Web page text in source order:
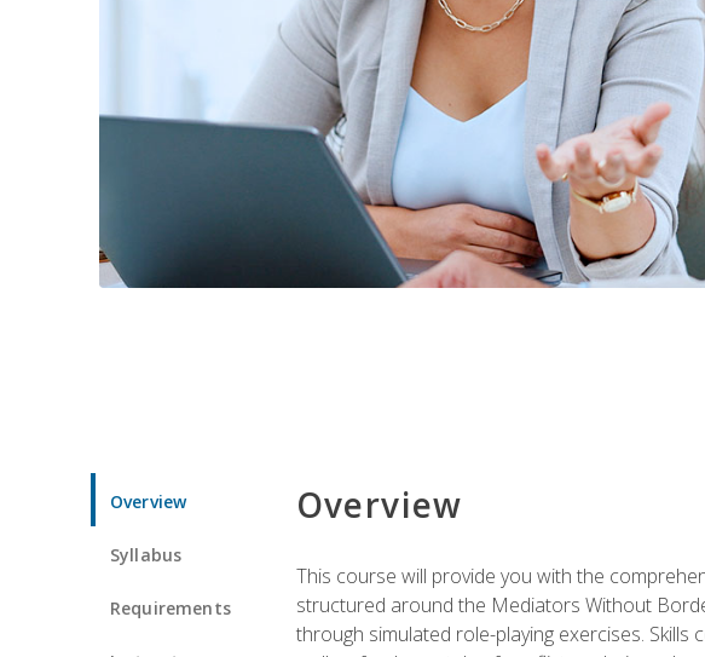
Overview
Syllabus
Requirements
Overview
This course will provide you with the
structured around the Mediators Without
through simulated role-playing exercises. Skills